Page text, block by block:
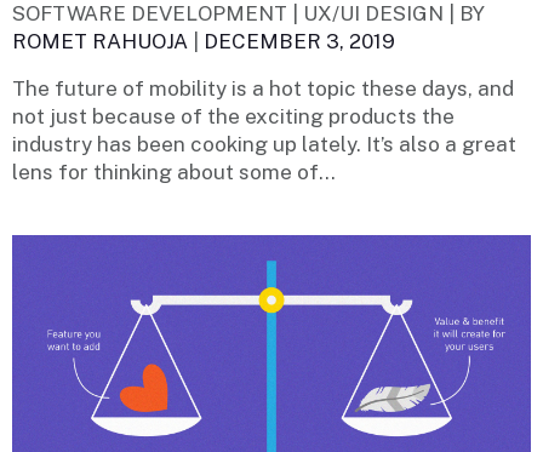
SOFTWARE DEVELOPMENT | UX/UI DESIGN | BY
ROMET RAHUOJA
DECEMBER 3, 2019
The future of mobility is a hot topic these days, and
not just because of the exciting products the
industry has been cooking up lately. It’s also a great
lens for thinking about some of...